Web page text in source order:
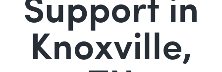
Support in
Knoxville,